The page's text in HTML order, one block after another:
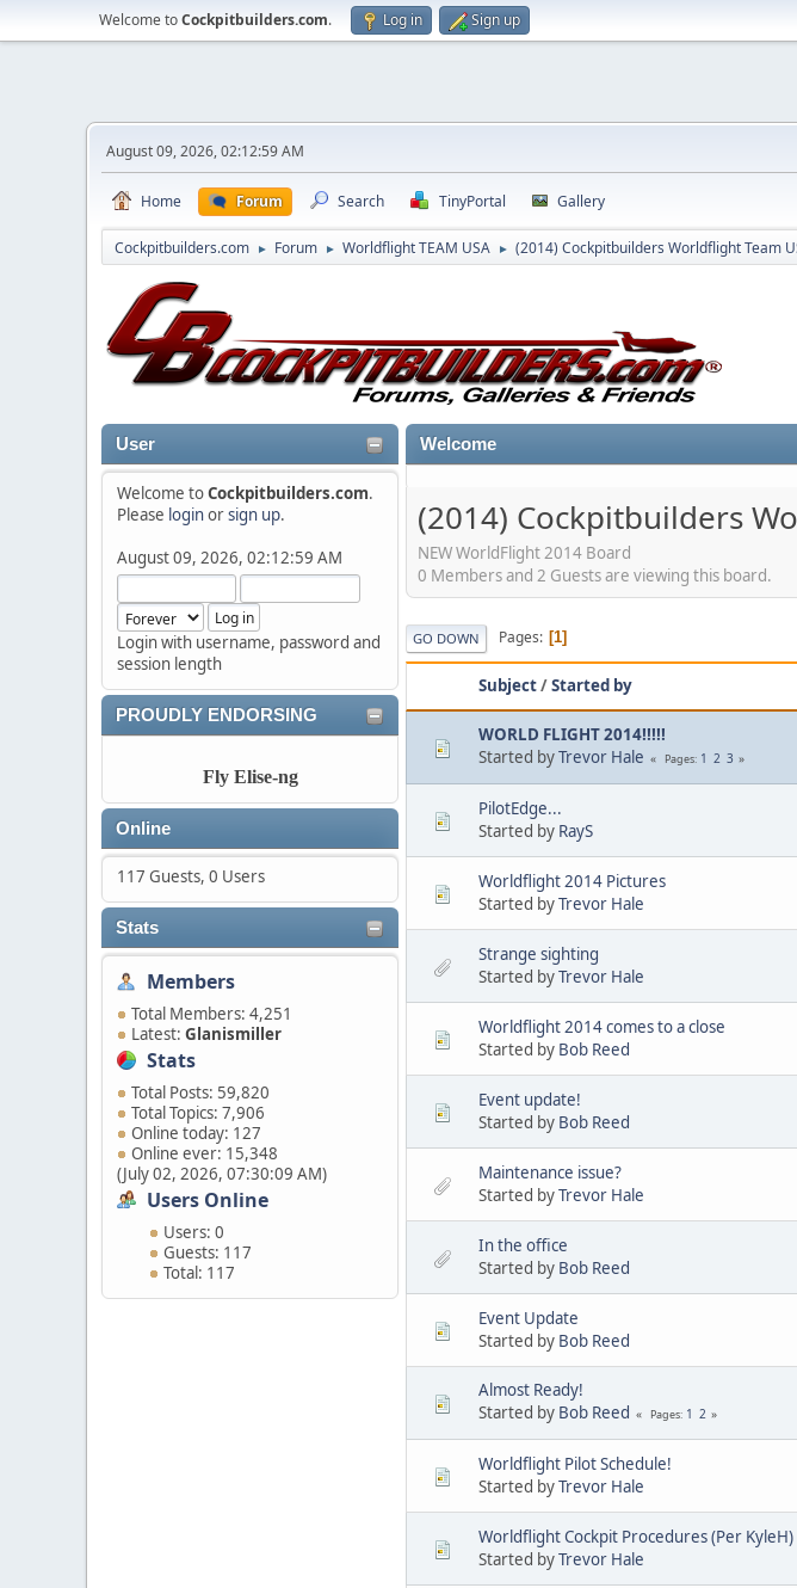
Welcome toCockpitbuilders.com. Log in Sign up
August 09, 2026, 02:12:59 AM
Home Forum Search TinyPortal Gallery
Cockpitbuilders.com ► Forum ► Worldflight TEAM USA ► (2014) Cockpitbuilders Worldflight Team
User
Welcome toCockpitbuilders.com.
Please loginorsign up.
August 09, 2026, 02:12:59 AM
Login with username, password and
session length
PROUDLY ENDORSING
Fly Elise-ng
Online
117 Guests, 0 Users
Stats
Members
Total Members: 4,251
Latest: Glanismiller
Stats
Total Posts: 59,820
Total Topics: 7,906
Online today: 127
Online ever: 15,348
(July 02, 2026, 07:30:09 AM)
Users Online
Users: 0
Guests: 117
Total: 117
Welcome
(2014) Cockpitbuilders
NEW WorldFlight 2014 Board
0 Members and 2 Guests are viewing this board.
GO DOWN Pages 1
Subject/Started by
WORLD FLIGHT 2014!!!!!
Started byTrevor Hale Pages 1 2 3
PilotEdge...
Started by RayS
Worldflight 2014 Pictures
Started byTrevor Hale
Strange sighting
Started byTrevor Hale
Worldflight 2014 comes to a close
Started by Bob Reed
Event update!
Started by Bob Reed
Maintenance issue?
Started byTrevor Hale
In the office
Started by Bob Reed
Event Update
Started by Bob Reed
Almost Ready!
Started by Bob Reed Pages 1 2
Worldflight Pilot Schedule!
Started byTrevor Hale
Worldflight Cockpit Procedures (Per KyleH)
Started byTrevor Hale